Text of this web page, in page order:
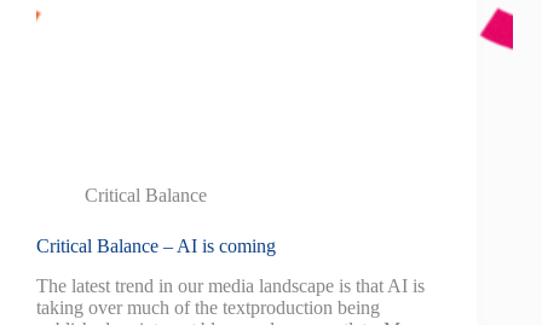
Critical Balance
Critical Balance – AI is coming
The latest trend in our media landscape is that AI is
taking over much of the textproduction being